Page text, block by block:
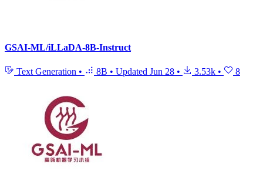
GSAI-ML/iLLaDA-8B-Instruct
Text Generation • 8B • Updated Jun 28 • 3.53k • 8